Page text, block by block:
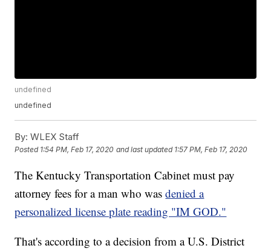
undefined
undefined
By: WLEX Staff
Posted 1:54 PM, Feb 17, 2020 and last updated 1:57 PM, Feb 17, 2020
The Kentucky Transportation Cabinet must pay
attorney fees for a man who wasdenied a
personalized license plate reading "IM GOD."
That's according to a decision from a U.S. District